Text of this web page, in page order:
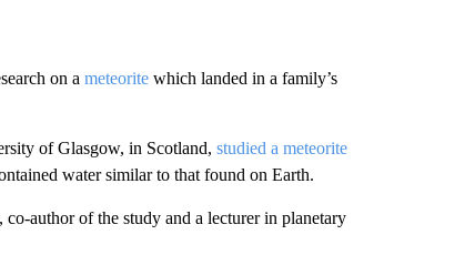
on a meteoritewhich landed in a family’s
of Glasgow, in Scotland, studied a meteorite
water similar to that found on Earth.
author of the study and a lecturer in planetary